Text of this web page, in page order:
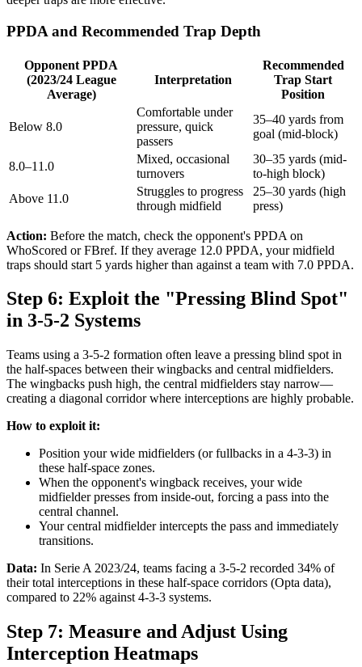
PPDA and Recommended Trap Depth
Opponent PPDA
(2023/24 League
Average)
Interpretation
Recommended
Trap Start
Position
Below 8.0
Comfortable under
pressure, quick
passers
35–40 yards from
goal (mid-block)
8.0–11.0
Mixed, occasional
turnovers
30–35 yards (mid-
to-high block)
Above 11.0
Struggles to progress
through midfield
25–30 yards (high
press)
Action: Before the match, check the opponent's PPDA on
WhoScored or FBref. If they average 12.0 PPDA, your midfield
traps should start 5 yards higher than against a team with 7.0 PPDA.
Step 6: Exploit the "Pressing Blind Spot"
in 3-5-2 Systems
Teams using a 3-5-2 formation often leave a pressing blind spot in
the half-spaces between their wingbacks and central midfielders.
The wingbacks push high, the central midfielders stay narrow—
creating a diagonal corridor where interceptions are highly probable.
How to exploit it:
Position your wide midfielders (or fullbacks in a 4-3-3) in
these half-space zones.
When the opponent's wingback receives, your wide
midfielder presses from inside-out, forcing a pass into the
central channel.
Your central midfielder intercepts the pass and immediately
transitions.
Data: In Serie A 2023/24, teams facing a 3-5-2 recorded 34% of
their total interceptions in these half-space corridors (Opta data),
compared to 22% against 4-3-3 systems.
Step 7: Measure and Adjust Using
Interception Heatmaps